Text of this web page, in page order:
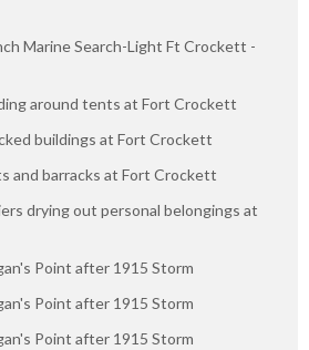
Marine Search-Light Ft Crockett -
around tents at Fort Crockett
buildings at Fort Crockett
and barracks at Fort Crockett
drying out personal belongings at
Point after 1915 Storm
Point after 1915 Storm
Point after 1915 Storm